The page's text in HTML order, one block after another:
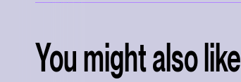
You might also like